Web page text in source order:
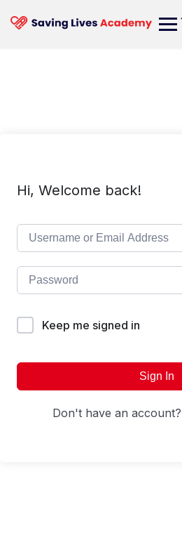
content
Hi, Welcome back!
Keep me signed in
Sign In
Don't have an account?